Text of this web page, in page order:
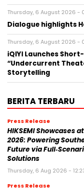
Thursday, 6 August 2026 -
Dialogue highlights
Thursday, 6 August 2026 -
iQIYI Launches
“Undercurrent
Storytelling
BERITA TERBARU
Press Release
HIKSEMI Showcases
2026: Powering
Future via
Solutions
Thursday, 6 Aug 2026 -
Press Release